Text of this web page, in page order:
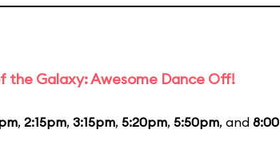
the Galaxy: Awesome Dance Off!
, 2:15pm, 3:15pm, 5:20pm, 5:50pm, and